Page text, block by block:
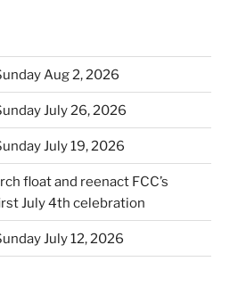
Aug 2, 2026
July 26, 2026
July 19, 2026
float and reenact FCC’s
July 4th celebration
July 12, 2026